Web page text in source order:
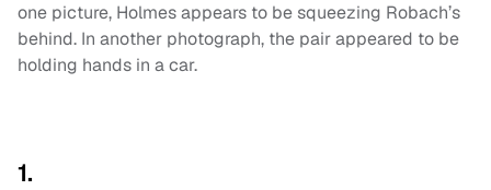
one picture, Holmes appears to be squeezing Robach’s
behind. In another photograph, the pair appeared to be
holding hands in a car.
1.